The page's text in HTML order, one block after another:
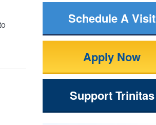
Schedule A Visit
Apply Now
Support Trinitas